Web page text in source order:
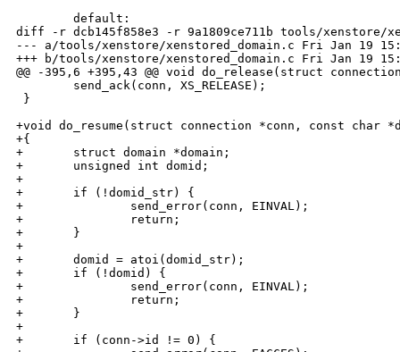
        default:
diff -r dcb145f858e3 -r 9a1809ce711b tools/xenstore/
--- a/tools/xenstore/xenstored_domain.c Fri Jan 19
+++ b/tools/xenstore/xenstored_domain.c Fri Jan 19
@@ -395,6 +395,43 @@ void do_release(struct
        send_ack(conn, XS_RELEASE);
}
+void do_resume(struct connection *conn, const char
+{
+       struct domain *domain;
+       unsigned int domid;
+
+       if (!domid_str) {
+               send_error(conn, EINVAL);
+               return;
+       }
+
+       domid = atoi(domid_str);
+       if (!domid) {
+               send_error(conn, EINVAL);
+               return;
+       }
+
+       if (conn->id != 0) {